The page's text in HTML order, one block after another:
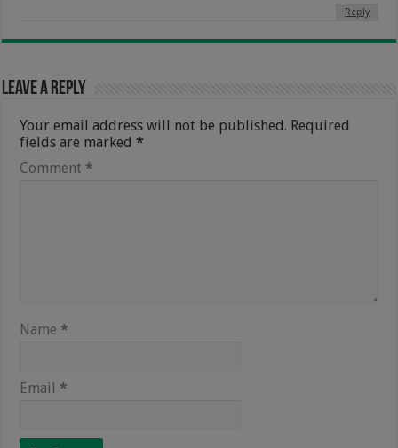
Reply
Leave a Reply
Your email address will not be published. Required
fields are marked*
Comment *
Name *
Email *